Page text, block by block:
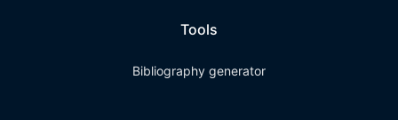
Tools
Bibliography generator